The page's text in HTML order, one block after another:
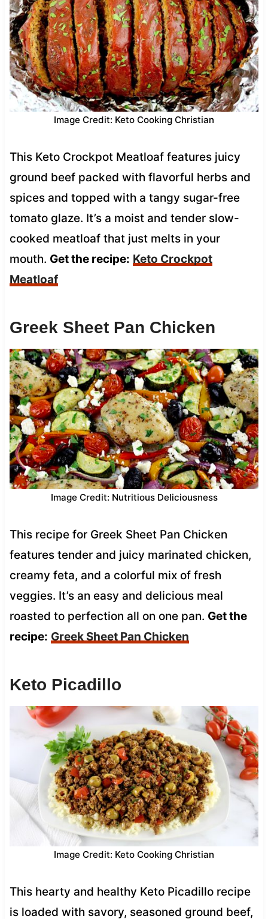
Image Credit: Keto Cooking Christian
This Keto Crockpot Meatloaf features juicy
ground beef packed with flavorful herbs and
spices and topped with a tangy sugar-free
tomato glaze. It’s a moist and tender slow-
cooked meatloaf that just melts in your
mouth. Get the recipe: Keto Crockpot
Meatloaf
Greek Sheet Pan Chicken
Image Credit: Nutritious Deliciousness
This recipe for Greek Sheet Pan Chicken
features tender and juicy marinated chicken,
creamy feta, and a colorful mix of fresh
veggies. It’s an easy and delicious meal
roasted to perfection all on one pan. Get the
recipe: Greek Sheet Pan Chicken
Keto Picadillo
Image Credit: Keto Cooking Christian
This hearty and healthy Keto Picadillo recipe
is loaded with savory, seasoned ground beef,